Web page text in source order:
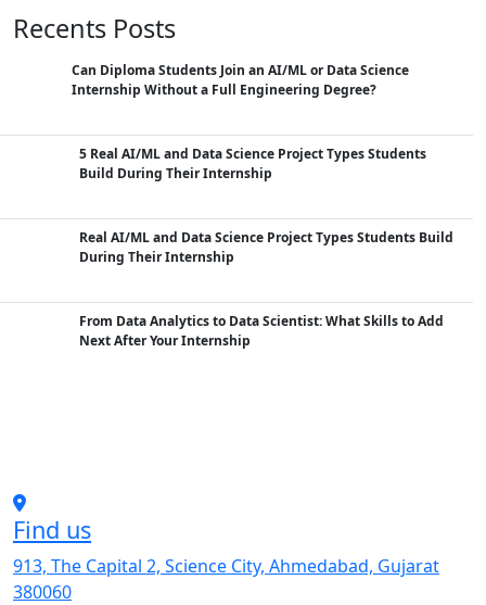
Recents Posts
Can Diploma Students Join an AI/ML or Data Science
Internship Without a Full Engineering Degree?
5 Real AI/ML and Data Science Project Types Students
Build During Their Internship
Real AI/ML and Data Science Project Types Students Build
During Their Internship
From Data Analytics to Data Scientist: What Skills to Add
Next After Your Internship
Find us
913, The Capital 2, Science City, Ahmedabad, Gujarat
380060